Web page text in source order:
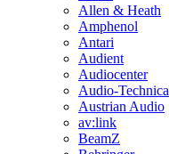
Allen & Heath
Amphenol
Antari
Audient
Audiocenter
Audio-Technica
Austrian Audio
av:link
BeamZ